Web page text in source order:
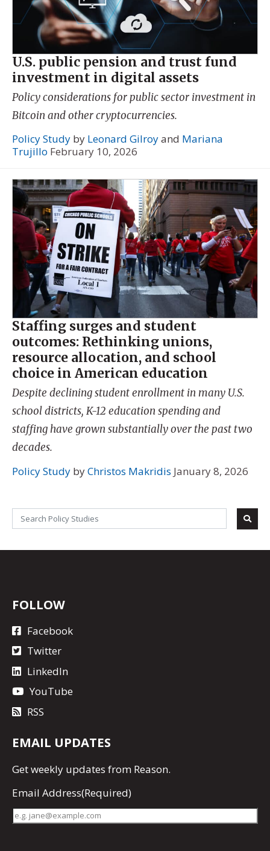
U.S. public pension and trust fund
investment in digital assets
Policy considerations for public sector investment in
Bitcoin and other cryptocurrencies.
Policy Study by Leonard Gilroyand Mariana
Trujillo February 10, 2026
Staffing surges and student
outcomes: Rethinking unions,
resource allocation, and school
choice in American education
Despite declining student enrollment in many U.S.
school districts, K-12 education spending and
staffing have grown substantially over the past two
decades.
Policy Study byChristos Makridis January 8, 2026
FOLLOW
Facebook
Twitter
LinkedIn
YouTube
RSS
EMAIL UPDATES
Getweekly updates from Reason.
Email Address(Required)